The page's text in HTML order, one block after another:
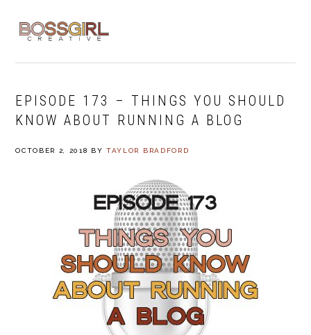
navigation
content
EPISODE 173 – THINGS YOU SHOULD
KNOW ABOUT RUNNING A BLOG
OCTOBER 2, 2018 BYTAYLOR BRADFORD